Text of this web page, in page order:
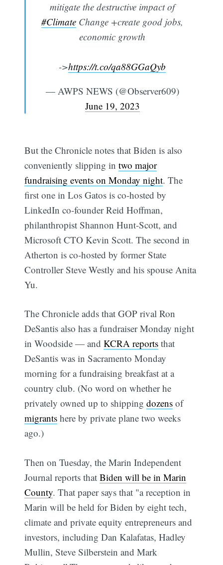
mitigate the destructive impact of
#Climate Change +create good jobs,
economic growth
->https://t.co/qa88GGaQyb
— AWPS NEWS (@Observer609)
June 19, 2023
But the Chronicle notes that Biden is also
conveniently slipping intwo major
fundraising events on Monday night. The
first one in Los Gatos is co-hosted by
LinkedIn co-founder Reid Hoffman,
philanthropist Shannon Hunt-Scott, and
Microsoft CTO Kevin Scott. The second in
Atherton is co-hosted by former State
Controller Steve Westly and his spouse Anita
Yu.
The Chronicle adds that GOP rival Ron
DeSantis also has a fundraiser Monday night
in Woodside — andKCRA reports that
DeSantis was in Sacramento Monday
morning for a fundraising breakfast at a
country club. (No word on whether he
privately owned up to shippingdozens of
migrants here by private plane two weeks
ago.)
Then on Tuesday, the Marin Independent
Journal reports thatBiden will be in Marin
County. That paper says that "a reception in
Marin will be held for Biden by eight tech,
climate and private equity entrepreneurs and
investors, including Dan Kalafatas, Hadley
Mullin, Steve Silberstein and Mark